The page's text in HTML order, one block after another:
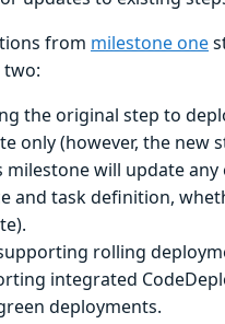
from milestone one
two:
the original step to
only (however, the new
milestone will update any
and task definition,
rolling
integrated
deployments.